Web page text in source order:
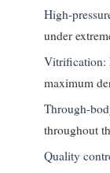
High-
under
Vitrification:
maximum
Through-
throughout
Quality